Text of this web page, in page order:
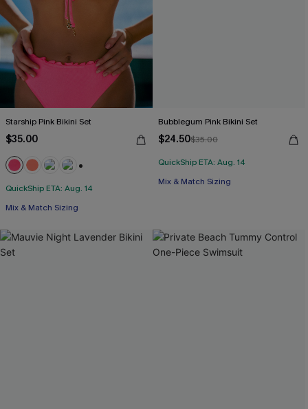
Starship Pink Bikini Set
$35.00
QuickShip ETA: Aug. 14
Mix & Match Sizing
Bubblegum Pink Bikini Set
$24.50$35.00
QuickShip ETA: Aug. 14
Mix & Match Sizing